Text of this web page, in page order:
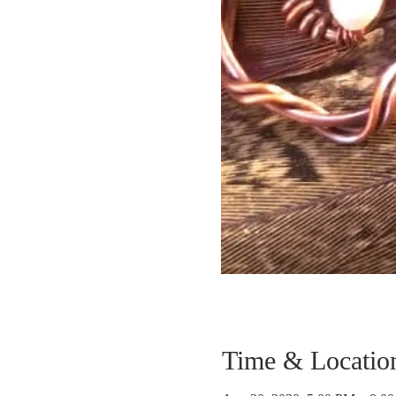
Time &